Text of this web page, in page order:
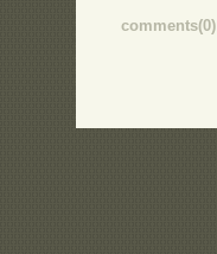
comments(0)